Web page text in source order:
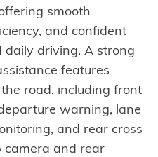
smooth
and confident
driving. A strong
features
road, including front
warning, lane
and rear cross
camera and rear